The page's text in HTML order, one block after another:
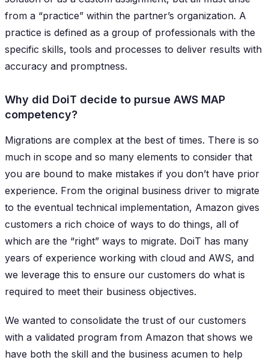
from a “practice” within the partner’s organization. A
practice is defined as a group of professionals with the
specific skills, tools and processes to deliver results with
accuracy and promptness.
Why did DoiT decide to pursue AWS MAP
competency?
Migrations are complex at the best of times. There is so
much in scope and so many elements to consider that
you are bound to make mistakes if you don’t have prior
experience. From the original business driver to migrate
to the eventual technical implementation, Amazon gives
customers a rich choice of ways to do things, all of
which are the “right” ways to migrate. DoiT has many
years of experience working with cloud and AWS, and
we leverage this to ensure our customers do what is
required to meet their business objectives.
We wanted to consolidate the trust of our customers
with a validated program from Amazon that shows we
have both the skill and the business acumen to help